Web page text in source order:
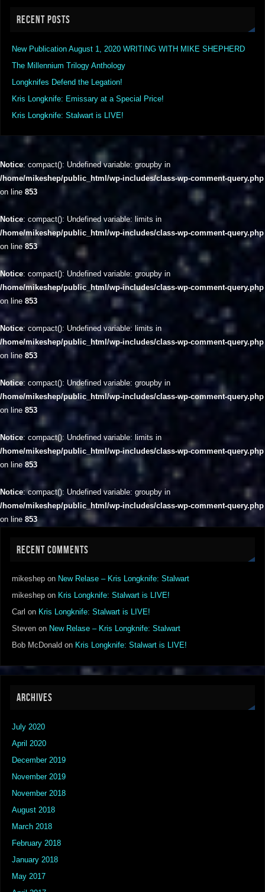
RECENT POSTS
New Publication August 1, 2020 WRITING WITH MIKE SHEPHERD
The Millennium Trilogy Anthology
Longknifes Defend the Legation!
Kris Longknife: Emissary at a Special Price!
Kris Longknife: Stalwart is LIVE!
Notice: compact(): Undefined variable: groupby in
/home/mikeshep/public_html/wp-includes/class-wp-comment-query.php
on line 853
Notice: compact(): Undefined variable: limits in
/home/mikeshep/public_html/wp-includes/class-wp-comment-query.php
on line 853
Notice: compact(): Undefined variable: groupby in
/home/mikeshep/public_html/wp-includes/class-wp-comment-query.php
on line 853
Notice: compact(): Undefined variable: limits in
/home/mikeshep/public_html/wp-includes/class-wp-comment-query.php
on line 853
Notice: compact(): Undefined variable: groupby in
/home/mikeshep/public_html/wp-includes/class-wp-comment-query.php
on line 853
Notice: compact(): Undefined variable: limits in
/home/mikeshep/public_html/wp-includes/class-wp-comment-query.php
on line 853
Notice: compact(): Undefined variable: groupby in
/home/mikeshep/public_html/wp-includes/class-wp-comment-query.php
on line 853
RECENT COMMENTS
mikeshep on New Relase – Kris Longknife: Stalwart
mikeshep on Kris Longknife: Stalwart is LIVE!
Carl on Kris Longknife: Stalwart is LIVE!
Steven on New Relase – Kris Longknife: Stalwart
Bob McDonald on Kris Longknife: Stalwart is LIVE!
ARCHIVES
July 2020
April 2020
December 2019
November 2019
November 2018
August 2018
March 2018
February 2018
January 2018
May 2017